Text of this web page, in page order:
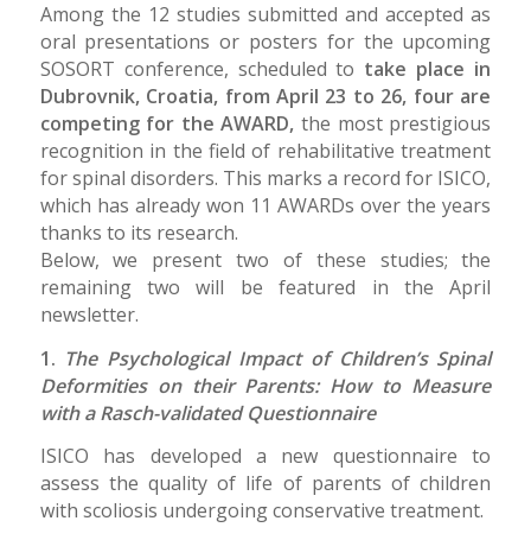
Among the 12 studies submitted and accepted as
oral presentations or posters for the upcoming
SOSORT conference, scheduled to take place in
Dubrovnik, Croatia, from April 23 to 26, four are
competing for the AWARD, the most prestigious
recognition in the field of rehabilitative treatment
for spinal disorders. This marks a record for ISICO,
which has already won 11 AWARDs over the years
thanks to its research.
Below, we present two of these studies; the
remaining two will be featured in the April
newsletter.
1. The Psychological Impact of Children’s Spinal
Deformities on their Parents: How to Measure
with a Rasch-validated Questionnaire
ISICO has developed a new questionnaire to
assess the quality of life of parents of children
with scoliosis undergoing conservative treatment.